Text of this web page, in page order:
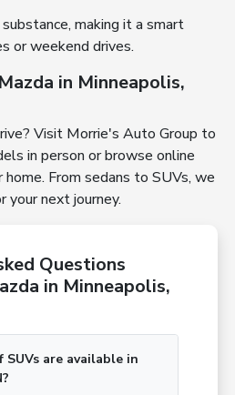
making it a smart
or weekend drives.
in Minneapolis,
Visit Morrie's Auto Group to
in person or browse online
From sedans to SUVs, we
your next journey.
Questions
in Minneapolis,
are available in